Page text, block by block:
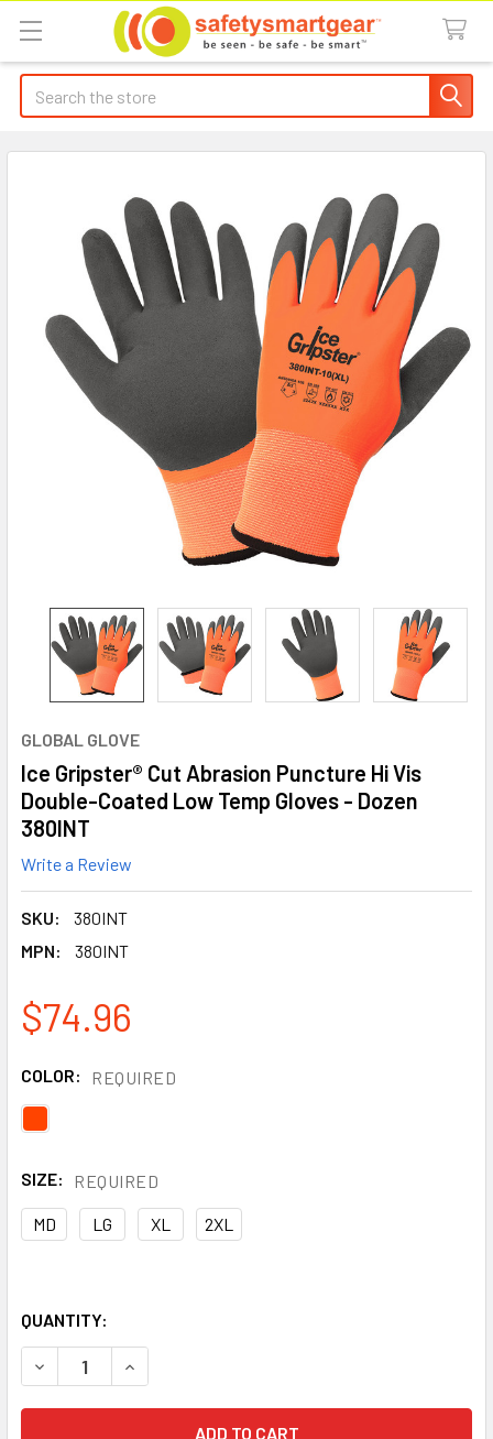
Search
GLOBAL GLOVE
Ice Gripster® Cut Abrasion Puncture Hi Vis
Double-Coated Low Temp Gloves - Dozen
380INT
Write a Review
SKU:
380INT
MPN:
380INT
$74.96
COLOR: REQUIRED
SIZE: REQUIRED
MD LG XL 2XL
QUANTITY:
DECREASE QUANTITY OF ICE GRIPSTER® CUT ABRASION
INCREASE QUANTITY OF ICE GRIPSTER® CUT